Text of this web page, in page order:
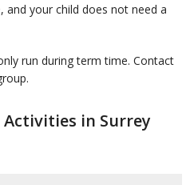
and your child does not need a
run during term time. Contact
in Surrey